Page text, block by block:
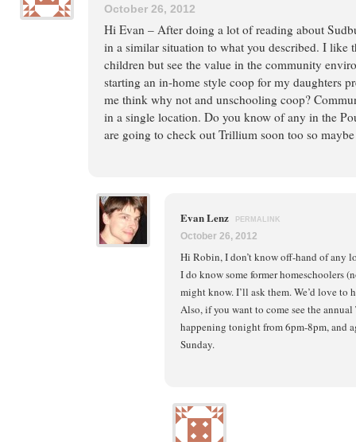
October 26, 2012
Hi Evan – After doing a lot of reading about
in a similar situation to what you described. I like
children but see the value in the community
starting an in-home style coop for my daughters
me think why not and unschooling coop?
in a single location. Do you know of any in the
are going to check out Trillium soon too so
Evan Lenz PERMALINK
October 26, 2012
Hi Robin, I don’t know off-hand of any
I do know some former homeschoolers
might know. I’ll ask them. We’d love to
Also, if you want to come see the
happening tonight from 6pm-8pm, and
Sunday.